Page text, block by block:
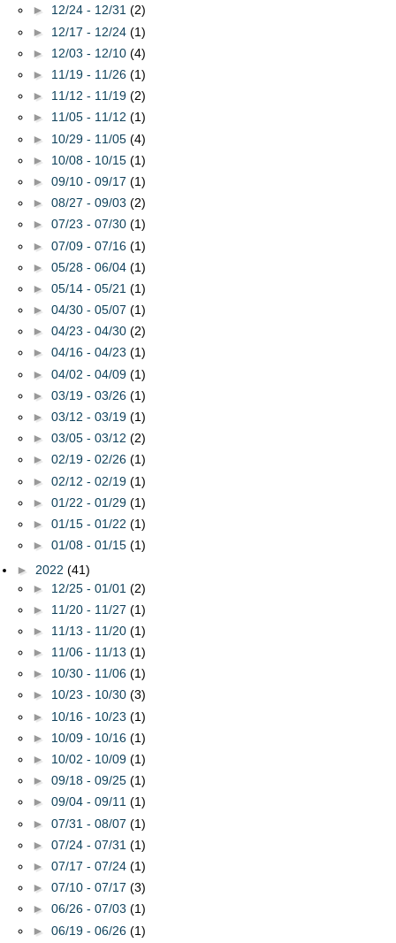
► 12/24 - 12/31 (2)
► 12/17 - 12/24 (1)
► 12/03 - 12/10 (4)
► 11/19 - 11/26 (1)
► 11/12 - 11/19 (2)
► 11/05 - 11/12 (1)
► 10/29 - 11/05 (4)
► 10/08 - 10/15 (1)
► 09/10 - 09/17 (1)
► 08/27 - 09/03 (2)
► 07/23 - 07/30 (1)
► 07/09 - 07/16 (1)
► 05/28 - 06/04 (1)
► 05/14 - 05/21 (1)
► 04/30 - 05/07 (1)
► 04/23 - 04/30 (2)
► 04/16 - 04/23 (1)
► 04/02 - 04/09 (1)
► 03/19 - 03/26 (1)
► 03/12 - 03/19 (1)
► 03/05 - 03/12 (2)
► 02/19 - 02/26 (1)
► 02/12 - 02/19 (1)
► 01/22 - 01/29 (1)
► 01/15 - 01/22 (1)
► 01/08 - 01/15 (1)
► 2022 (41)
► 12/25 - 01/01 (2)
► 11/20 - 11/27 (1)
► 11/13 - 11/20 (1)
► 11/06 - 11/13 (1)
► 10/30 - 11/06 (1)
► 10/23 - 10/30 (3)
► 10/16 - 10/23 (1)
► 10/09 - 10/16 (1)
► 10/02 - 10/09 (1)
► 09/18 - 09/25 (1)
► 09/04 - 09/11 (1)
► 07/31 - 08/07 (1)
► 07/24 - 07/31 (1)
► 07/17 - 07/24 (1)
► 07/10 - 07/17 (3)
► 06/26 - 07/03 (1)
► 06/19 - 06/26 (1)